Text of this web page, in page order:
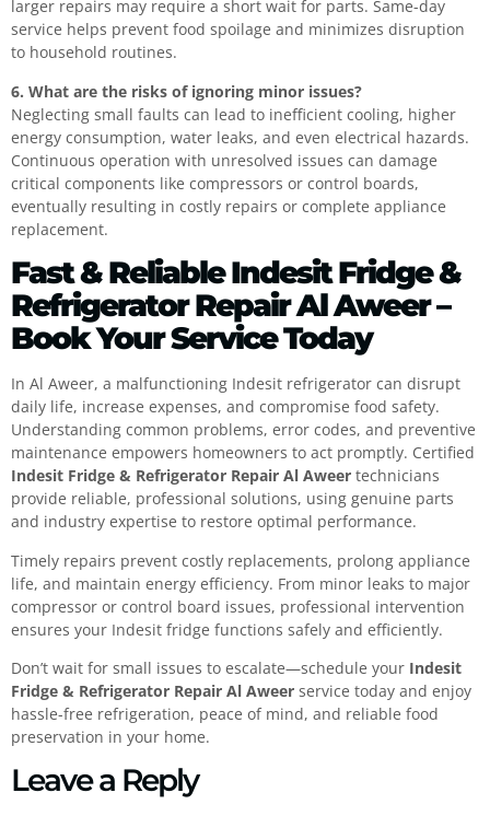
larger repairs may require a short wait for parts. Same-day
service helps prevent food spoilage and minimizes disruption
to household routines.
6. What are the risks of ignoring minor issues?
Neglecting small faults can lead to inefficient cooling, higher
energy consumption, water leaks, and even electrical hazards.
Continuous operation with unresolved issues can damage
critical components like compressors or control boards,
eventually resulting in costly repairs or complete appliance
replacement.
Fast & Reliable Indesit Fridge &
Refrigerator Repair Al Aweer –
Book Your Service Today
In Al Aweer, a malfunctioning Indesit refrigerator can disrupt
daily life, increase expenses, and compromise food safety.
Understanding common problems, error codes, and preventive
maintenance empowers homeowners to act promptly. Certified
Indesit Fridge & Refrigerator Repair Al Aweer technicians
provide reliable, professional solutions, using genuine parts
and industry expertise to restore optimal performance.
Timely repairs prevent costly replacements, prolong appliance
life, and maintain energy efficiency. From minor leaks to major
compressor or control board issues, professional intervention
ensures your Indesit fridge functions safely and efficiently.
Don’t wait for small issues to escalate—schedule your Indesit
Fridge & Refrigerator Repair Al Aweer service today and enjoy
hassle-free refrigeration, peace of mind, and reliable food
preservation in your home.
Leave a Reply